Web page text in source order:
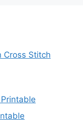
Cross Stitch